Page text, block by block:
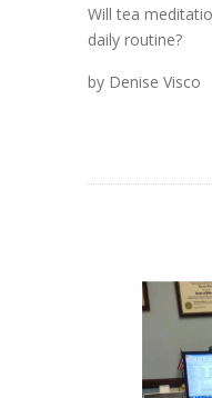
Will tea
daily routine?
by Denise Visco